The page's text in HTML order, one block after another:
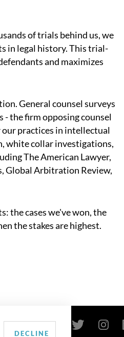
of trials behind us, we
in legal history. This trial-
and maximizes
General counsel surveys
- the firm opposing counsel
our practices in intellectual
white collar investigations,
The American Lawyer,
Global Arbitration Review,
the cases we've won, the
the stakes are highest.
DECLINE